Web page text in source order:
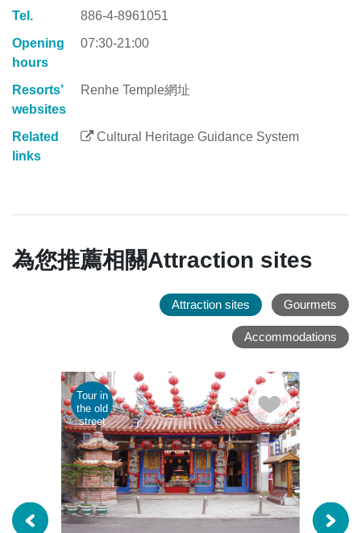
Tel.
886-4-8961051
Opening
hours
07:30-21:00
Resorts’
websites
Renhe Temple網址
Related
links
Cultural Heritage Guidance System
為您推薦相關Attraction sites
Attraction sites Gourmets
Accommodations
Tour in
the old
street